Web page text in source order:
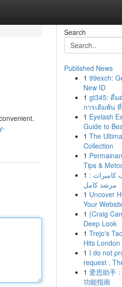
Search
Published News
1 99exch:
New ID
1 gt345: ดื่
การเดิมพัน
1 Eyelash
Guide to
1 The
Collection
1
Tips &
1 كاميرات :
مرشد كامل
1 Uncover
Your
1 {Craig
Deep Look
1 Trejo's
Hits London
1 I do not
request .
1 爱思助手
功能指南